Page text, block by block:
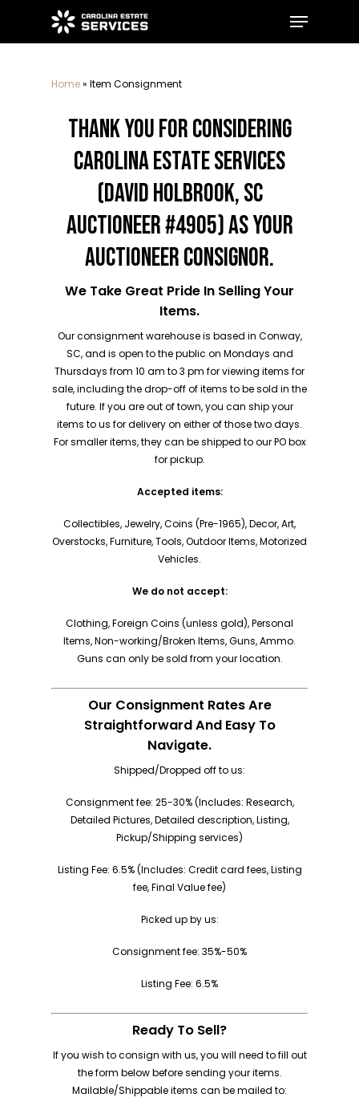
main
Menu
Home» Item Consignment
THANK YOU FOR CONSIDERING
CAROLINA ESTATE SERVICES
(DAVID HOLBROOK, SC
AUCTIONEER #4905) AS YOUR
AUCTIONEER CONSIGNOR.
We Take Great Pride In Selling Your
Items.
Our consignment warehouse is based in Conway,
SC, and is open to the public on Mondays and
Thursdays from 10 am to 3 pm for viewing items for
sale, including the drop-off of items to be sold in the
future. If you are out of town, you can ship your
items to us for delivery on either of those two days.
For smaller items, they can be shipped to our PO box
for pickup.
Accepted items:
Collectibles, Jewelry, Coins (Pre-1965), Decor, Art,
Overstocks, Furniture, Tools, Outdoor Items, Motorized
Vehicles.
We do not accept:
Clothing, Foreign Coins (unless gold), Personal
Items, Non-working/Broken Items, Guns, Ammo.
Guns can only be sold from your location.
Our Consignment Rates Are
Straightforward And Easy To
Navigate.
Shipped/Dropped off to us:
Consignment fee: 25-30% (Includes: Research,
Detailed Pictures, Detailed description, Listing,
Pickup/Shipping services)
Listing Fee: 6.5% (Includes: Credit card fees, Listing
fee, Final Value fee)
Picked up by us:
Consignment fee: 35%-50%
Listing Fee: 6.5%
Ready To Sell?
If you wish to consign with us, you will need to fill out
the form below before sending your items.
Mailable/Shippable items can be mailed to: